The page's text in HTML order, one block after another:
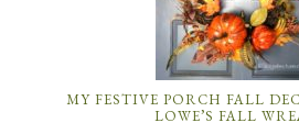
MY FESTIVE PORCH FALL
LOWE’S FALL